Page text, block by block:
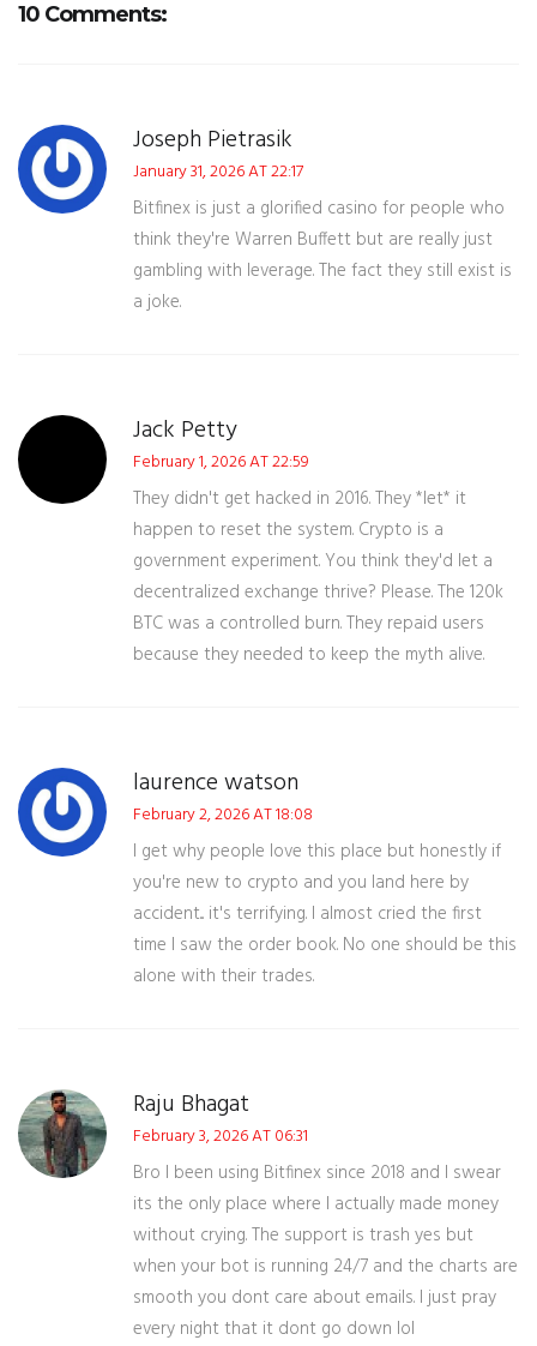
10 Comments:
Joseph Pietrasik
January 31, 2026 AT 22:17
Bitfinex is just a glorified casino for people who
think they're Warren Buffett but are really just
gambling with leverage. The fact they still exist is
a joke.
Jack Petty
February 1, 2026 AT 22:59
They didn't get hacked in 2016. They *let* it
happen to reset the system. Crypto is a
government experiment. You think they'd let a
decentralized exchange thrive? Please. The 120k
BTC was a controlled burn. They repaid users
because they needed to keep the myth alive.
laurence watson
February 2, 2026 AT 18:08
I get why people love this place but honestly if
you're new to crypto and you land here by
accident... it's terrifying. I almost cried the first
time I saw the order book. No one should be this
alone with their trades.
Raju Bhagat
February 3, 2026 AT 06:31
Bro I been using Bitfinex since 2018 and I swear
its the only place where I actually made money
without crying. The support is trash yes but
when your bot is running 24/7 and the charts are
smooth you dont care about emails. I just pray
every night that it dont go down lol